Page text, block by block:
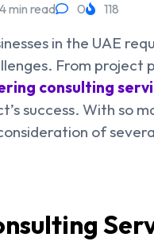
4 min read 0 118
in the UAE
From project
consulting
success. With so
of